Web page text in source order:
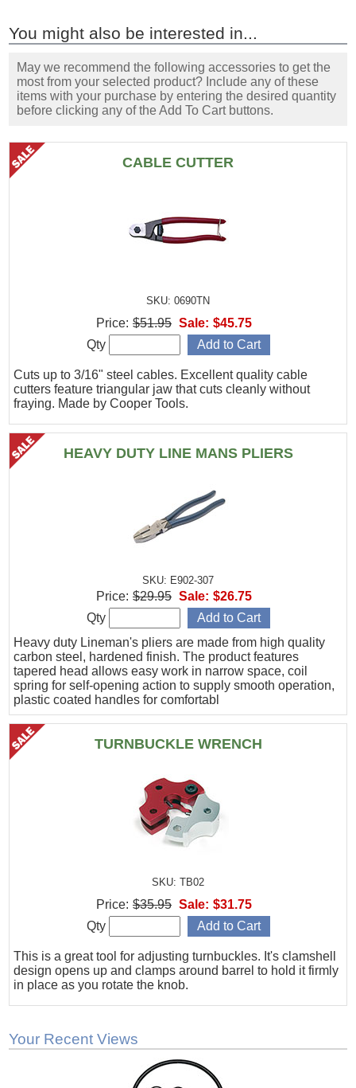
You might also be interested in...
May we recommend the following accessories to get the
most from your selected product? Include any of these
items with your purchase by entering the desired quantity
before clicking any of the Add To Cart buttons.
CABLE CUTTER
SKU: 0690TN
Cuts up to 3/16" steel cables. Excellent quality cable
cutters feature triangular jaw that cuts cleanly without
fraying. Made by Cooper Tools.
Price: $51.95 Sale: $45.75
Qty
HEAVY DUTY LINE MANS PLIERS
SKU: E902-307
Heavy duty Lineman's pliers are made from high quality
carbon steel, hardened finish. The product features
tapered head allows easy work in narrow space, coil
spring for self-opening action to supply smooth operation,
plastic coated handles for comfortabl
Price: $29.95 Sale: $26.75
Qty
TURNBUCKLE WRENCH
SKU: TB02
This is a great tool for adjusting turnbuckles. It's clamshell
design opens up and clamps around barrel to hold it firmly
in place as you rotate the knob.
Price: $35.95 Sale: $31.75
Qty
Your Recent Views